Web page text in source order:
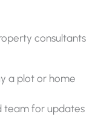
consultants
a plot or home
team for updates